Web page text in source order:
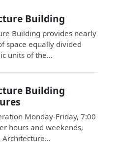
Building
Building provides nearly
space equally divided
units of the...
Building
Monday-Friday, 7:00
hours and weekends,